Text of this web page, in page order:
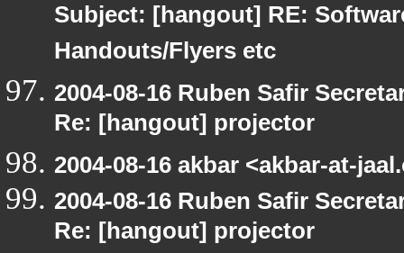
Subject: [hangout] RE:
Handouts/Flyers etc
2004-08-16 Ruben Safir
Re: [hangout] projector
2004-08-16 akbar <akbar-at-
2004-08-16 Ruben Safir
Re: [hangout] projector